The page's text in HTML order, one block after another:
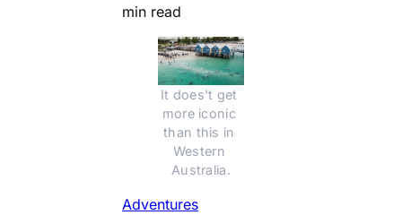
min read
It does't get
more iconic
than this in
Western
Australia.
Adventures